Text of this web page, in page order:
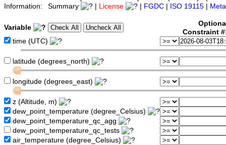
Information:
Summary License FGDC ISO 19115
Variable
Constraint
time (UTC)
latitude (degrees_north)
longitude (degrees_east)
z (Altitude, m)
dew_point_temperature (degree_Celsius)
dew_point_temperature_qc_agg
dew_point_temperature_qc_tests
air_temperature (degree_Celsius)